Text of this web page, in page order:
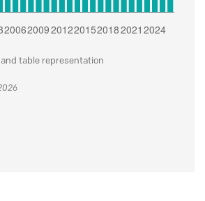
table representation